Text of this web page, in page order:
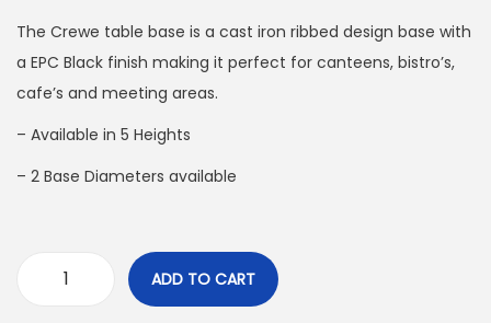
The Crewe table base is a cast iron ribbed design base with
a EPC Black finish making it perfect for canteens, bistro’s,
cafe’s and meeting areas.
– Available in 5 Heights
– 2 Base Diameters available
ADD TO CART